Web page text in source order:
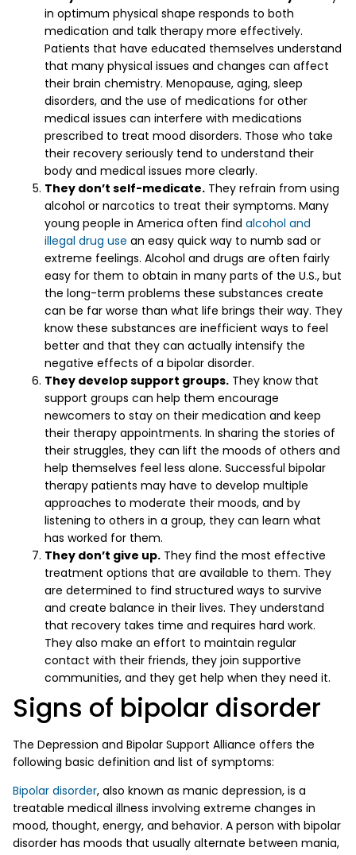
in optimum physical shape responds to both
medication and talk therapy more effectively.
Patients that have educated themselves understand
that many physical issues and changes can affect
their brain chemistry. Menopause, aging, sleep
disorders, and the use of medications for other
medical issues can interfere with medications
prescribed to treat mood disorders. Those who take
their recovery seriously tend to understand their
body and medical issues more clearly.
They don’t self-medicate. They refrain from using
alcohol or narcotics to treat their symptoms. Many
young people in America often find alcohol and
illegal drug use an easy quick way to numb sad or
extreme feelings. Alcohol and drugs are often fairly
easy for them to obtain in many parts of the U.S., but
the long-term problems these substances create
can be far worse than what life brings their way. They
know these substances are inefficient ways to feel
better and that they can actually intensify the
negative effects of a bipolar disorder.
They develop support groups. They know that
support groups can help them encourage
newcomers to stay on their medication and keep
their therapy appointments. In sharing the stories of
their struggles, they can lift the moods of others and
help themselves feel less alone. Successful bipolar
therapy patients may have to develop multiple
approaches to moderate their moods, and by
listening to others in a group, they can learn what
has worked for them.
They don’t give up. They find the most effective
treatment options that are available to them. They
are determined to find structured ways to survive
and create balance in their lives. They understand
that recovery takes time and requires hard work.
They also make an effort to maintain regular
contact with their friends, they join supportive
communities, and they get help when they need it.
Signs of bipolar disorder
The Depression and Bipolar Support Alliance offers the
following basic definition and list of symptoms:
Bipolar disorder, also known as manic depression, is a
treatable medical illness involving extreme changes in
mood, thought, energy, and behavior. A person with bipolar
disorder has moods that usually alternate between mania,